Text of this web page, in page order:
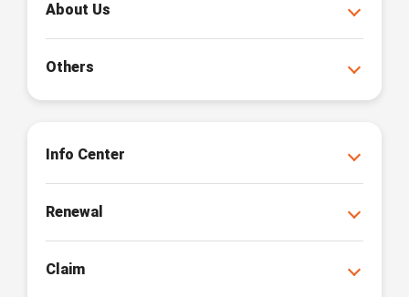
About Us
Others
Info Center
Renewal
Claim